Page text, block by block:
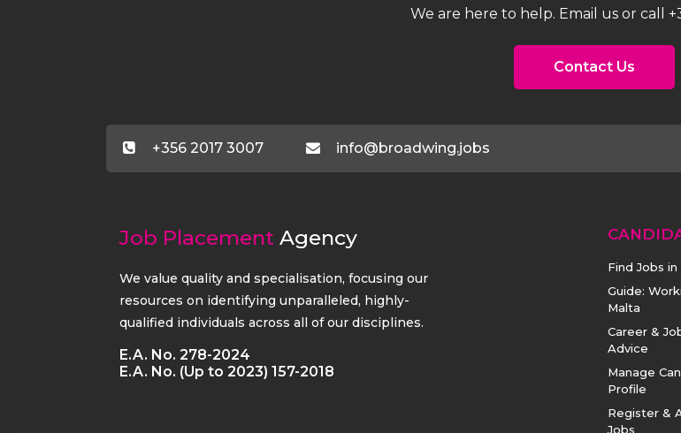
We are here to help. Email us or call
Contact Us
+356 2017 3007 info@broadwing.jobs
Job Placement Agency
We value quality and specialisation, focusing our
resources on identifying unparalleled, highly-
qualified individuals across all of our disciplines.
E.A. No. 278-2024
E.A. No. (Up to 2023) 157-2018
Find Jobs in
Guide:
Malta
Career &
Advice
Manage
Profile
Register &
Jobs